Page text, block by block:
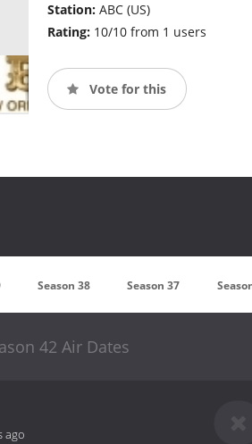
Station: ABC (US)
Rating: 10/10 from 1 users
Vote for this
Season 38 Season 37
42 Air Dates
ago